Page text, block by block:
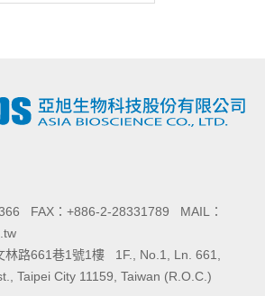
FAX：+886-2-28331789 MAIL：
林路661巷1號1樓 1F., No.1, Ln. 661,
Taipei City 11159, Taiwan (R.O.C.)